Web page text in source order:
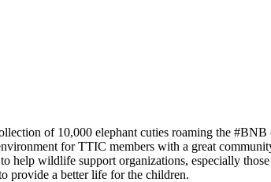
of 10,000 elephant cuties roaming the #BNB
for TTIC members with a great
help wildlife support organizations, especially
provide a better life for the children.